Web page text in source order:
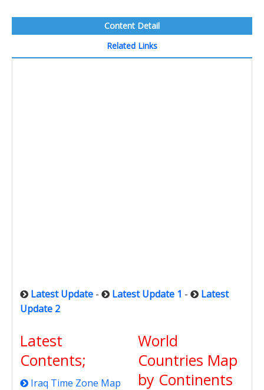
Content Detail
Related Links
Latest Update - Latest Update 1 -
Latest
Update 2
Latest
Contents;
Iraq Time Zone Map
World
Countries Map
by Continents